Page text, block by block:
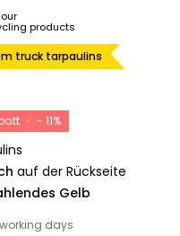
products
truck tarpaulins
• - 11%
auf der Rückseite
Gelb
days